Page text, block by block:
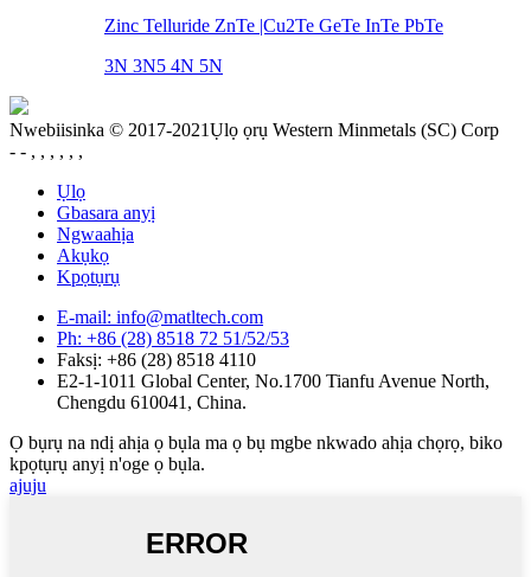
Zinc Telluride ZnTe |Cu2Te GeTe InTe PbTe
3N 3N5 4N 5N
Nwebiisinka © 2017-2021Ụlọ ọrụ Western Minmetals (SC) Corp
- - , , , , , ,
Ụlọ
Gbasara anyị
Ngwaahịa
Akụkọ
Kpọtụrụ
E-mail: info@matltech.com
Ph: +86 (28) 8518 72 51/52/53
Faksị: +86 (28) 8518 4110
E2-1-1011 Global Center, No.1700 Tianfu Avenue North,
Chengdu 610041, China.
Ọ bụrụ na ndị ahịa ọ bụla ma ọ bụ mgbe nkwado ahịa chọrọ, biko
kpọtụrụ anyị n'oge ọ bụla.
ajuju